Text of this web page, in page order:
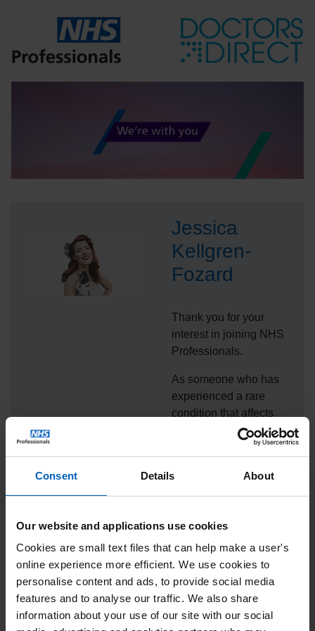
Consent Details About
Our website and applications use cookies
Cookies are small text files that can help make a user's
online experience more efficient. We use cookies to
personalise content and ads, to provide social media
features and to analyse our traffic. We also share
information about your use of our site with our social
Jessica
Kellgren-
Fozard
Thank you for your
interest in joining NHS
Professionals.
As someone who has
experienced a rare
condition that affects
tissues within the body
(EDS) and a nerve
well as the beauty of
becoming a new
Kellgren-Fozard has
joined NHS
Professionals in giving
thanks to NHS staff. We
are so pleased to be
working with Jessica to